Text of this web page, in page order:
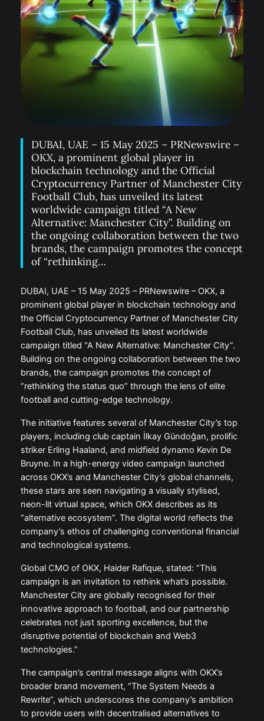
DUBAI, UAE – 15 May 2025 – PRNewswire –
OKX, a prominent global player in
blockchain technology and the Official
Cryptocurrency Partner of Manchester City
Football Club, has unveiled its latest
worldwide campaign titled “A New
Alternative: Manchester City”. Building on
the ongoing collaboration between the two
brands, the campaign promotes the concept
of “rethinking…
DUBAI, UAE – 15 May 2025 – PRNewswire – OKX, a
prominent global player in blockchain technology and
the Official Cryptocurrency Partner of Manchester City
Football Club, has unveiled its latest worldwide
campaign titled “A New Alternative: Manchester City”.
Building on the ongoing collaboration between the two
brands, the campaign promotes the concept of
“rethinking the status quo” through the lens of elite
football and cutting-edge technology.
The initiative features several of Manchester City’s top
players, including club captain İlkay Gündoğan, prolific
striker Erling Haaland, and midfield dynamo Kevin De
Bruyne. In a high-energy video campaign launched
across OKX’s and Manchester City’s global channels,
these stars are seen navigating a visually stylised,
neon-lit virtual space, which OKX describes as its
“alternative ecosystem”. The digital world reflects the
company’s ethos of challenging conventional financial
and technological systems.
Global CMO of OKX, Haider Rafique, stated: “This
campaign is an invitation to rethink what’s possible.
Manchester City are globally recognised for their
innovative approach to football, and our partnership
celebrates not just sporting excellence, but the
disruptive potential of blockchain and Web3
technologies.”
The campaign’s central message aligns with OKX’s
broader brand movement, “The System Needs a
Rewrite”, which underscores the company’s ambition
to provide users with decentralised alternatives to